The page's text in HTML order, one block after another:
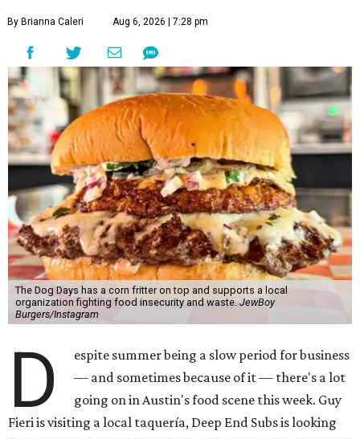
By Brianna Caleri Aug 6, 2026 | 7:28 pm
The Dog Days has a corn fritter on top and supports a local
organization fighting food insecurity and waste. JewBoy
Burgers/Instagram
D
espite summer being a slow period for business
— and sometimes because of it — there's a lot
going on in Austin's food scene this week. Guy
Fieri is visiting a local taquería, Deep End Subs is looking